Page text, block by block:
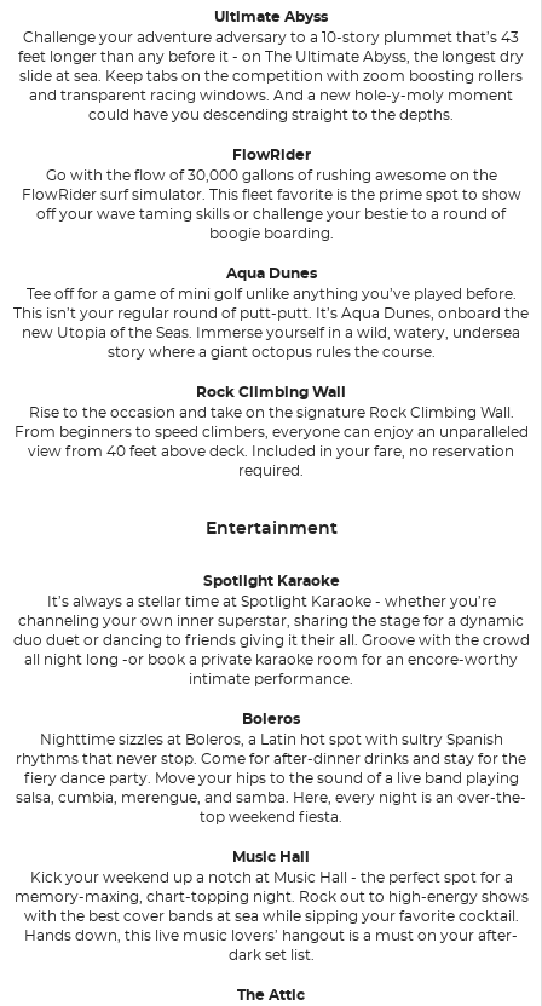
Ultimate Abyss
Challenge your adventure adversary to a 10-story plummet that’s 43
feet longer than any before it - on The Ultimate Abyss, the longest dry
slide at sea. Keep tabs on the competition with zoom boosting rollers
and transparent racing windows. And a new hole-y-moly moment
could have you descending straight to the depths.
FlowRider
Go with the flow of 30,000 gallons of rushing awesome on the
FlowRider surf simulator. This fleet favorite is the prime spot to show
off your wave taming skills or challenge your bestie to a round of
boogie boarding.
Aqua Dunes
Tee off for a game of mini golf unlike anything you’ve played before.
This isn’t your regular round of putt-putt. It’s Aqua Dunes, onboard the
new Utopia of the Seas. Immerse yourself in a wild, watery, undersea
story where a giant octopus rules the course.
Rock Climbing Wall
Rise to the occasion and take on the signature Rock Climbing Wall.
From beginners to speed climbers, everyone can enjoy an unparalleled
view from 40 feet above deck. Included in your fare, no reservation
required.
Entertainment
Spotlight Karaoke
It’s always a stellar time at Spotlight Karaoke - whether you’re
channeling your own inner superstar, sharing the stage for a dynamic
duo duet or dancing to friends giving it their all. Groove with the crowd
all night long -or book a private karaoke room for an encore-worthy
intimate performance.
Boleros
Nighttime sizzles at Boleros, a Latin hot spot with sultry Spanish
rhythms that never stop. Come for after-dinner drinks and stay for the
fiery dance party. Move your hips to the sound of a live band playing
salsa, cumbia, merengue, and samba. Here, every night is an over-the-
top weekend fiesta.
Music Hall
Kick your weekend up a notch at Music Hall - the perfect spot for a
memory-maxing, chart-topping night. Rock out to high-energy shows
with the best cover bands at sea while sipping your favorite cocktail.
Hands down, this live music lovers’ hangout is a must on your after-
dark set list.
The Attic